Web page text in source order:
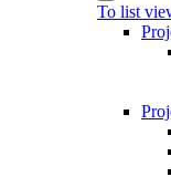
To list